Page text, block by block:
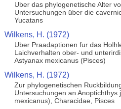
Uber das phylogenetische Alter
Untersuchungen über die
Yucatans
Wilkens, H. (1972)
Uber Praadaptionen fur das
Laichverhalten ober- und
Astyanax mexicanus (Pisces)
Wilkens, H. (1972)
Zur phylogenetischen
Untersuchungen an Anoptichthys
mexicanus), Characidae, Pisces